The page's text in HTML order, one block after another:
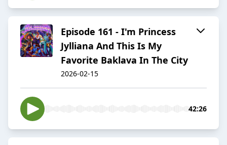
Episode 161 - I'm Princess
Jylliana And This Is My
Favorite Baklava In The City
2026-02-15
42:26